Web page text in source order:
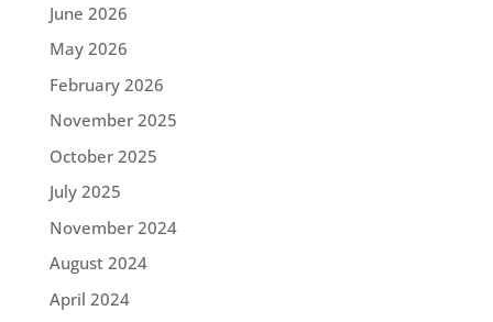
June 2026
May 2026
February 2026
November 2025
October 2025
July 2025
November 2024
August 2024
April 2024